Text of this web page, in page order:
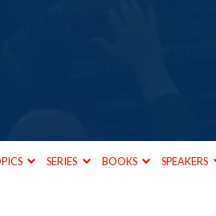
SERIES BOOKS SPEAKERS